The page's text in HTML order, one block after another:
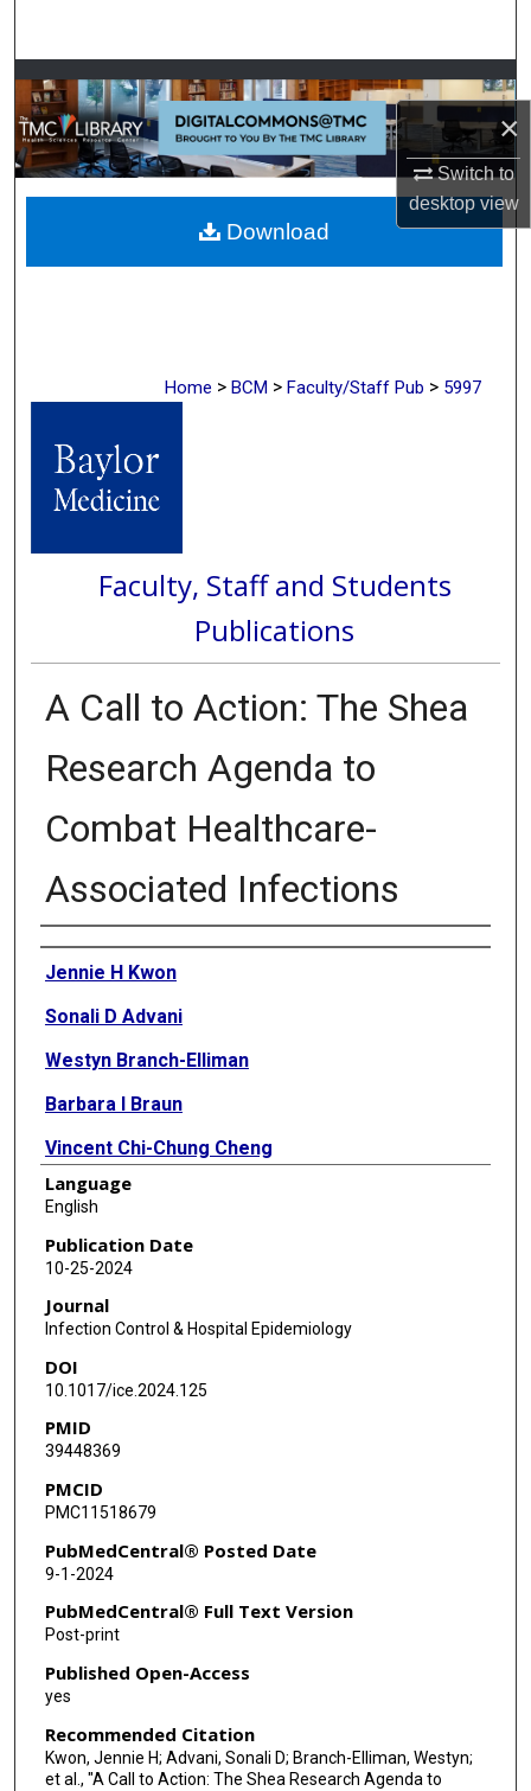
×
Switch to
desktopview
Browse Collections
My Account
About
Digital Commons Network™
Home > BCM > Faculty/Staff Pub > 5997
Faculty, Staff and Students
Publications
A Call to Action: The Shea
Research Agenda to
Combat Healthcare-
Associated Infections
Authors
Jennie H Kwon
Sonali D Advani
Westyn Branch-Elliman
Barbara I Braun
Vincent Chi-Chung Cheng
Kathleen Chiotos
Peggy Douglas
Shruti K Gohil
Sara C Keller
Eili Y Klein
Eric T Lofgren
Katreena Merrill
Rebekah W Moehring
Elizabeth Monsees
Luci Perri
Felicia Scaggs Huang
Felicia Skelton
Language
English
Publication Date
10-25-2024
Journal
Infection Control & Hospital Epidemiology
DOI
10.1017/ice.2024.125
PMID
39448369
PMCID
PMC11518679
PubMedCentral® Posted Date
9-1-2024
PubMedCentral® Full Text Version
Post-print
Published Open-Access
yes
Recommended Citation
Kwon, Jennie H; Advani, Sonali D; Branch-Elliman, Westyn;
et al., "A Call to Action: The Shea Research Agenda to
Download